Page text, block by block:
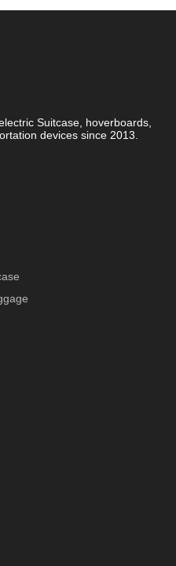
Suitcase, hoverboards,
devices since 2013.